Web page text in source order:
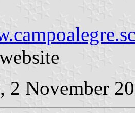
, 2 November